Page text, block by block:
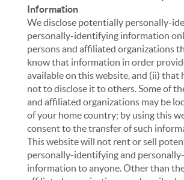
Information
We disclose potentially personally-
personally-identifying information
persons and affiliated organizations
know that information in order
available on this website, and (ii) that
not to disclose it to others. Some of
and affiliated organizations may be
of your home country; by using this
consent to the transfer of such
This website will not rent or sell
personally-identifying and
information to anyone. Other than